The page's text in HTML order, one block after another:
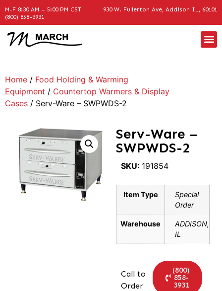
M-F 8:30 AM – 5:00 PM CST
930 W. Fullerton Ave, Addison IL, 60101
(800) 858-3931
Home / Food Holding & Warming
Equipment / Countertop Warmers & Display
Cases / Serv-Ware – SWPWDS-2
Serv-Ware –
SWPWDS-2
SKU: 191854
Item Type
Special
Order
Warehouse
ADDISON,
IL
Call to
Order
(800)
858-
3931